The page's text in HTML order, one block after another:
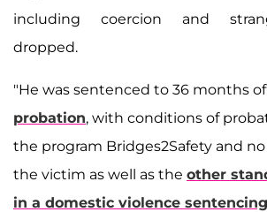
including coercion and
dropped.
"He was sentenced to 36 months of
probation, with conditions of
the program Bridges2Safety and
the victim as well as the other
in a domestic violence sentencing